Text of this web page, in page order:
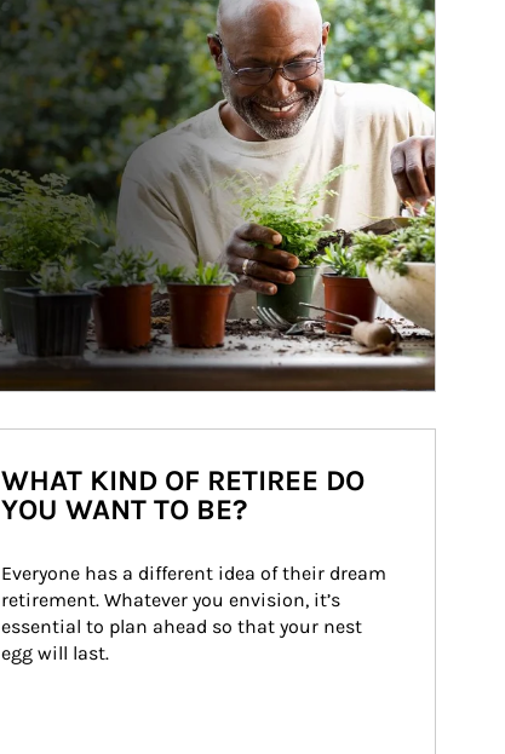
WHAT KIND OF RETIREE DO
YOU WANT TO BE?
Everyone has a different idea of their dream
retirement. Whatever you envision, it’s
essential to plan ahead so that your nest
egg will last.